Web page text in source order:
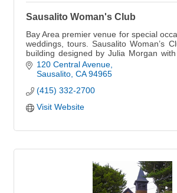
Sausalito Woman's Club
Bay Area premier venue for special
weddings, tours. Sausalito Woman’s
building designed by Julia Morgan
of the San Francisco Bay.
120 Central Avenue
Sausalito CA 94965
(415) 332-2700
Visit Website